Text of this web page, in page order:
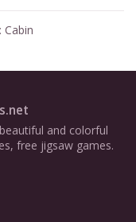
Cabin
and colorful
free jigsaw games.